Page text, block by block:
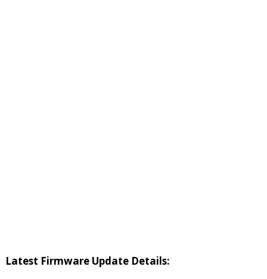
Latest Firmware Update Details: